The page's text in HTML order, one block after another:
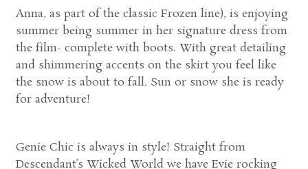
Anna, as part of the classic Frozen line), is enjoying
summer being summer in her signature dress from
the film- complete with boots. With great detailing
and shimmering accents on the skirt you feel like
the snow is about to fall. Sun or snow she is ready
for adventure!
Genie Chic is always in style! Straight from
Descendant’s Wicked World we have Evie rocking